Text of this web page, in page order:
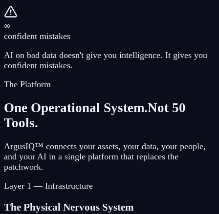
∞
confident mistakes
AI on bad data doesn't give you intelligence. It gives you
confident mistakes.
The Platform
One Operational System.Not 50
Tools.
ArgusIQ™ connects your assets, your data, your people,
and your AI in a single platform that replaces the
patchwork.
Layer 1 — Infrastructure
The Physical Nervous System